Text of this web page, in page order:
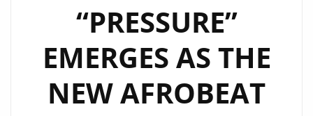
HITS
LONDON
FM
DIGITAL
DAILY
A-
“PRESSURE”
EMERGES AS THE
NEW AFROBEAT